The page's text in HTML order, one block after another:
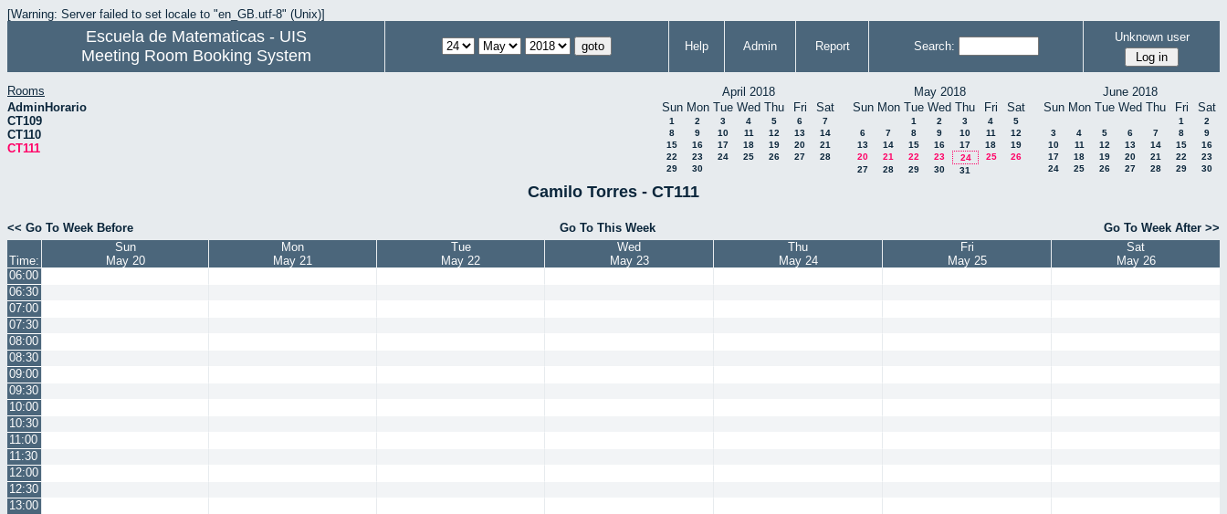
[Warning: Server failed to set locale to "en_GB.utf-8" (Unix)]
Escuela de Matematicas - UIS
Meeting Room Booking System
Help Admin Report Search:
Unknown user
Rooms
AdminHorario
CT109
CT110
CT111
April 2018
Sun Mon Tue Wed Thu Fri Sat
1 2 3 4 5 6
7
8
9 10 11 12 13
14
15
16 17 18 19 20
21
22
23 24 25 26 27
28
29
30
May 2018
Sun Mon Tue Wed Thu Fri Sat
1 2 3 4
5
6
7 8 9 10 11
12
13
14 15 16 17 18
19
20
21 22 23 24 25
26
27
28 29 30 31
June 2018
Sun Mon Tue Wed Thu Fri Sat
1
2
3
4 5 6 7 8
9
10
11 12 13 14 15
16
17
18 19 20 21 22
23
24
25 26 27 28 29 30
Camilo Torres - CT111
<< Go To Week Before Go To This Week Go To Week After >>
Time:
Sun
May 20
Mon
May 21
Tue
May 22
Wed
May 23
Thu
May 24
Fri
May 25
Sat
May 26
06:00
06:30
07:00
07:30
08:00
08:30
09:00
09:30
10:00
10:30
11:00
11:30
12:00
12:30
13:00